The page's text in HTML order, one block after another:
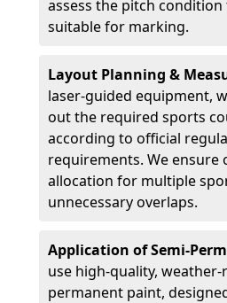
assess the pitch
suitable for marking.
Layout Planning &
laser-guided equipment,
out the required sports
according to official
requirements. We ensure
allocation for multiple
unnecessary overlaps.
Application of Semi-
use high-quality,
permanent paint,